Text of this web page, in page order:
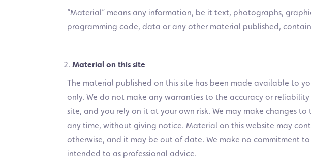
“Material” means any information, be it text, photographs,
programming code, data or any other material published,
Material on this site
The material published on this site has been made available to
only. We do not make any warranties to the accuracy or
site, and you rely on it at your own risk. We may make changes
any time, without giving notice. Material on this website may
otherwise, and it may be out of date. We make no commitment
intended to as professional advice.